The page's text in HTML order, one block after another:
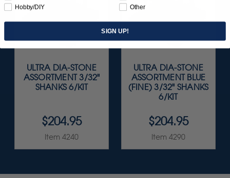
ULTRA DIA-STONE
ASSORTMENT 3/32"
SHANKS 6/KIT
$204.95
Item 4240
ULTRA DIA-STONE
ASSORTMENT BLUE
(FINE) 3/32" SHANKS
6/KIT
$204.95
Item 4290
Hobby/DIY
Other
SIGN UP!